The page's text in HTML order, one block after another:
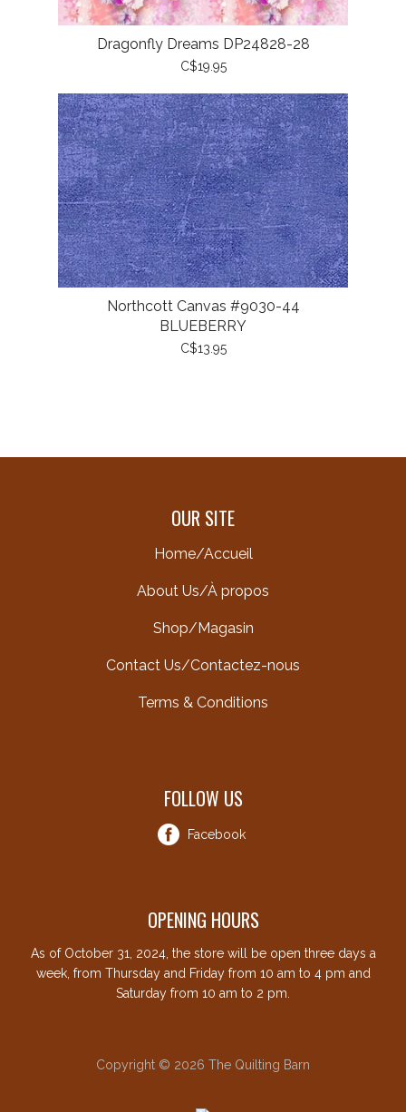
Dragonfly Dreams DP24828-28
C$19.95
Northcott Canvas #9030-44
BLUEBERRY
C$13.95
OUR SITE
Home/Accueil
About Us/À propos
Shop/Magasin
Contact Us/Contactez-nous
Terms & Conditions
FOLLOW US
Facebook
OPENING HOURS
As of October 31, 2024, the store will be open three days a
week, from Thursday and Friday from 10 am to 4 pm and
Saturday from 10 am to 2 pm.
Copyright © 2026 The Quilting Barn